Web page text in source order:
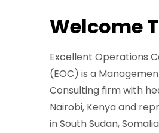
Welcome
Excellent Operations
(EOC) is a
Consulting firm with
Nairobi, Kenya and
in South Sudan,